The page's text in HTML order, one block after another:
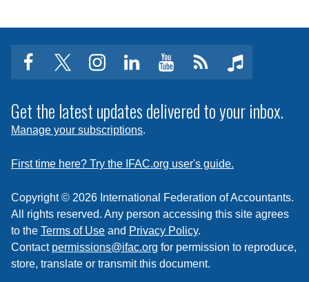
facebooktwitterinstagram
linkedinyoutubeClick
subscribe
to
feed
music
Get the latest updates delivered to your inbox.
Manage your subscriptions.
First time here? Try the IFAC.org user's guide.
Copyright © 2026 International Federation of Accountants.
All rights reserved. Any person accessing this site agrees
to the Terms of Use and Privacy Policy.
Contact permissions@ifac.org for permission to reproduce,
store, translate or transmit this document.